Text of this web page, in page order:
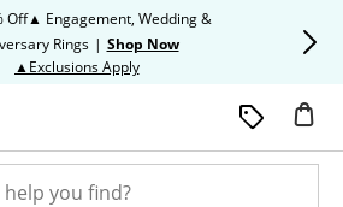
Off▲ Engagement, Wedding &
Rings | Shop Now
▲Exclusions ApplyThis action will open modal